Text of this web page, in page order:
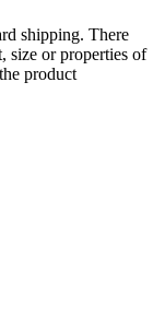
shipping. There
size or properties of
product